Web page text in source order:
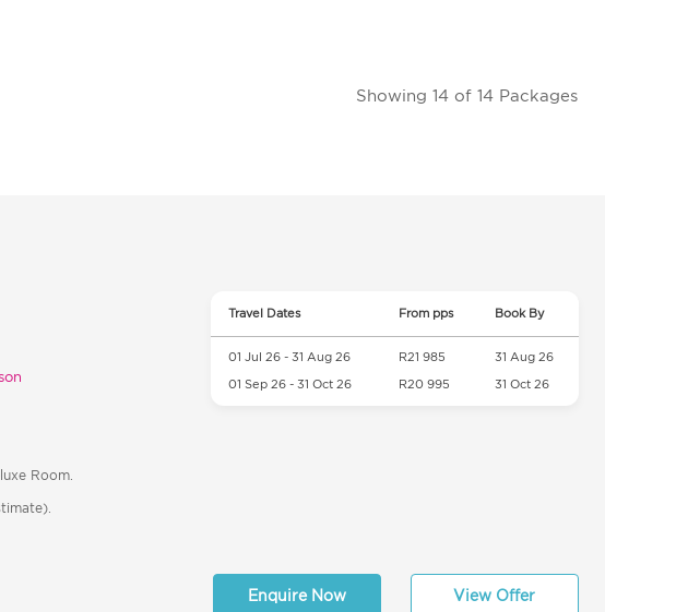
Showing 14 of 14 Packages
Room.
Travel Dates From pps Book By
01 Jul 26 - 31 Aug 26 R21 985 31 Aug 26
01 Sep 26 - 31 Oct 26 R20 995 31 Oct 26
Enquire Now View Offer